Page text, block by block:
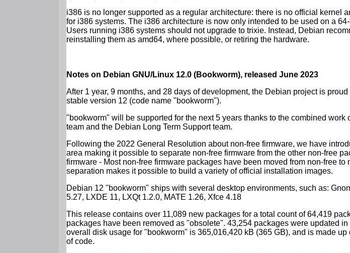
i386 is no longer supported as a regular architecture: there is no official kernel
for i386 systems. The i386 architecture is now only intended to be used on a
Users running i386 systems should not upgrade to trixie. Instead, Debian
reinstalling them as amd64, where possible, or retiring the hardware.
Notes on Debian GNU/Linux 12.0 (Bookworm), released June 2023
After 1 year, 9 months, and 28 days of development, the Debian project is
stable version 12 (code name "bookworm").
"bookworm" will be supported for the next 5 years thanks to the combined work
team and the Debian Long Term Support team.
Following the 2022 General Resolution about non-free firmware, we have
area making it possible to separate non-free firmware from the other non-free
firmware - Most non-free firmware packages have been moved from non-free to
separation makes it possible to build a variety of official installation images.
Debian 12 "bookworm" ships with several desktop environments, such as:
5.27, LXDE 11, LXQt 1.2.0, MATE 1.26, Xfce 4.18
This release contains over 11,089 new packages for a total count of 64,419
packages have been removed as "obsolete". 43,254 packages were updated
overall disk usage for "bookworm" is 365,016,420 kB (365 GB), and is made
of code.